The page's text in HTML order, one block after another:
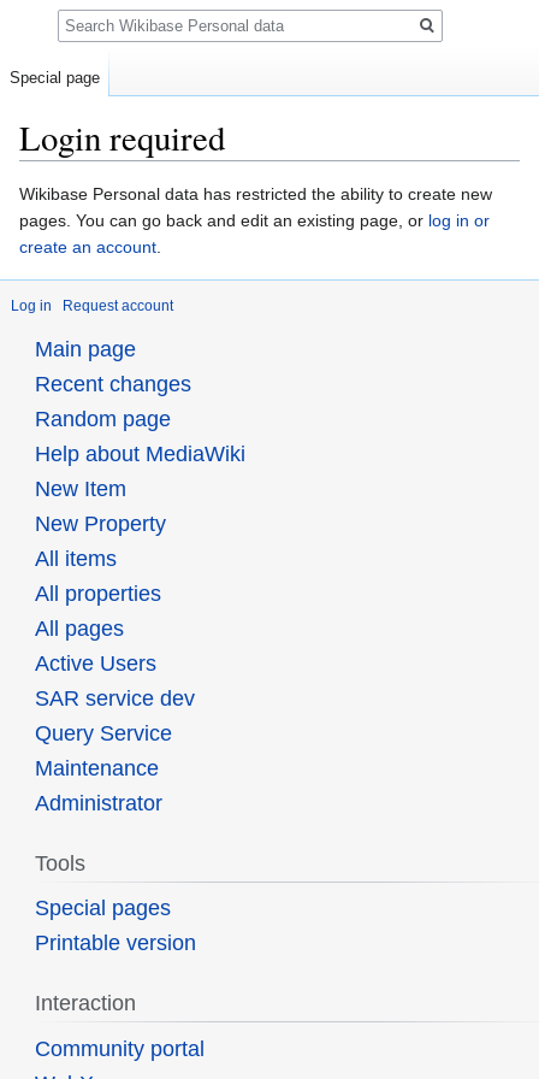
Login required
Jump
to
navigation
Jump
to
search
Wikibase Personal data has restricted the ability to create new
pages. You can go back and edit an existing page, or log in or
create an account.
Log in Request account
Special page
Search
Main page
Recent changes
Random page
Help about MediaWiki
New Item
New Property
All items
All properties
All pages
Active Users
SAR service dev
Query Service
Maintenance
Administrator
Tools
Special pages
Printable version
Interaction
Community portal